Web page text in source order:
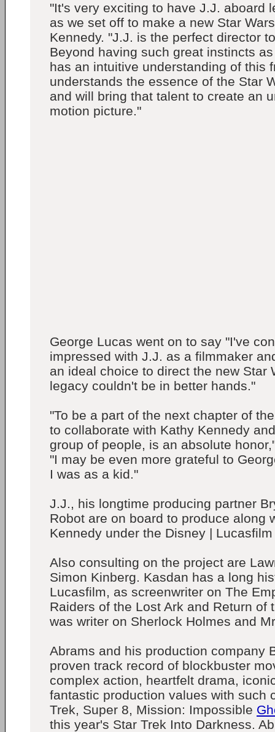
"It's very exciting to have J.J. aboard
as we set off to make a new Star
Kennedy. "J.J. is the perfect director
Beyond having such great instincts
has an intuitive understanding of this
understands the essence of the Star
and will bring that talent to create an
motion picture."
George Lucas went on to say "I've
impressed with J.J. as a filmmaker
an ideal choice to direct the new Star
legacy couldn't be in better hands."
"To be a part of the next chapter of
to collaborate with Kathy Kennedy
group of people, is an absolute
"I may be even more grateful to
I was as a kid."
J.J., his longtime producing partner
Robot are on board to produce along
Kennedy under the Disney |
Also consulting on the project are
Simon Kinberg. Kasdan has a long
Lucasfilm, as screenwriter on The
Raiders of the Lost Ark and Return of
was writer on Sherlock Holmes and
Abrams and his production company
proven track record of blockbuster
complex action, heartfelt drama,
fantastic production values with such
Trek, Super 8, Mission: Impossible
this year's Star Trek Into Darkness.